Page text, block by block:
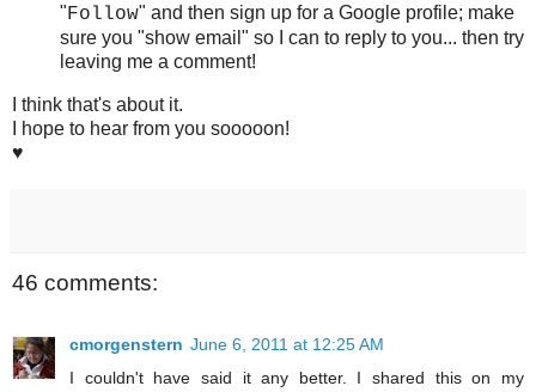
"Follow" and then sign up for a Google profile; make
sure you "show email" so I can to reply to you... then try
leaving me a comment!
I think that's about it.
I hope to hear from you sooooon!
♥
46 comments:
cmorgenstern June 6, 2011 at 12:25 AM
I couldn't have said it any better. I shared this on my